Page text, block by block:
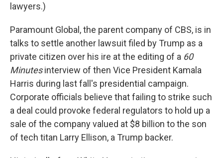
lawyers.)
Paramount Global, the parent company of CBS, is in
talks to settle another lawsuit filed by Trump as a
private citizen over his ire at the editing of a 60
Minutesinterview of then Vice President Kamala
Harris during last fall's presidential campaign.
Corporate officials believe that failing to strike such
a deal could provoke federal regulators to hold up a
sale of the company valued at $8 billion to the son
of tech titan Larry Ellison, a Trump backer.